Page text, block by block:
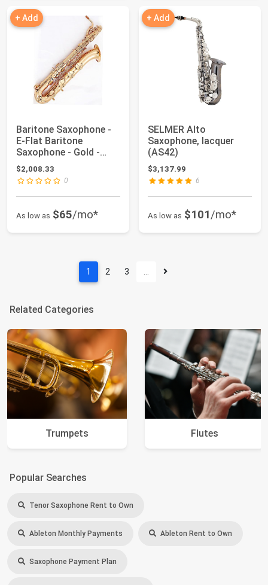
+ Add
Baritone Saxophone -
E-Flat Baritone
Saxophone - Gold -
Brass - Professi...
$2,008.33
0
As low as $65/mo*
+ Add
SELMER Alto
Saxophone, lacquer
(AS42)
$3,137.99
6
As low as $101/mo*
1 2 3 …
Related Categories
Trumpets Flutes
Popular Searches
Tenor Saxophone Rent to Own
Ableton Monthly Payments Ableton Rent to Own
Saxophone Payment Plan